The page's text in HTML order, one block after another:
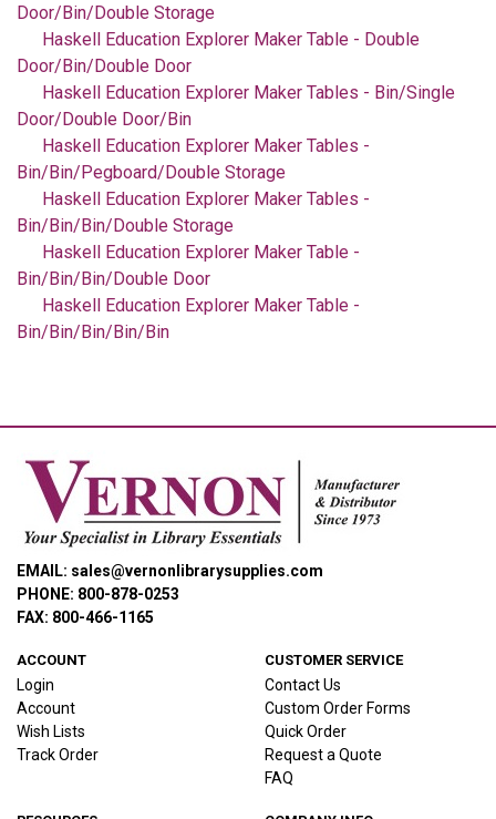
Door/Bin/Double Storage
Haskell Education Explorer Maker Table - Double
Door/Bin/Double Door
Haskell Education Explorer Maker Tables - Bin/Single
Door/Double Door/Bin
Haskell Education Explorer Maker Tables -
Bin/Bin/Pegboard/Double Storage
Haskell Education Explorer Maker Tables -
Bin/Bin/Bin/Double Storage
Haskell Education Explorer Maker Table -
Bin/Bin/Bin/Double Door
Haskell Education Explorer Maker Table -
Bin/Bin/Bin/Bin/Bin
EMAIL: sales@vernonlibrarysupplies.com
PHONE: 800-878-0253
FAX: 800-466-1165
ACCOUNT
Login
Account
Wish Lists
Track Order
CUSTOMER SERVICE
Contact Us
Custom Order Forms
Quick Order
Request a Quote
FAQ